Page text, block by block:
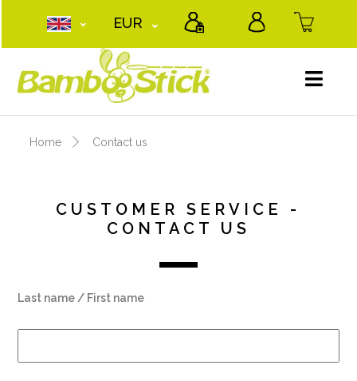
EUR
Home Contact us
CUSTOMER SERVICE -
CONTACT US
Last name / First name